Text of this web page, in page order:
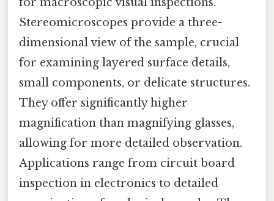
Stereomicroscopes provide a three-
dimensional view of the sample, crucial
for examining layered surface details,
small components, or delicate structures.
They offer significantly higher
magnification than magnifying glasses,
allowing for more detailed observation.
Applications range from circuit board
inspection in electronics to detailed